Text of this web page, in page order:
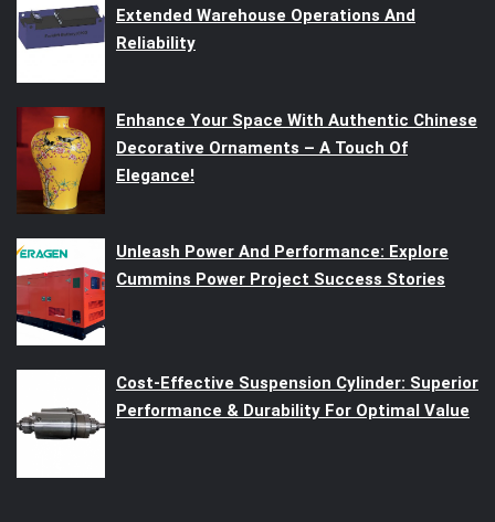
Extended Warehouse Operations And
Reliability
Enhance Your Space With Authentic Chinese
Decorative Ornaments – A Touch Of
Elegance!
Unleash Power And Performance: Explore
Cummins Power Project Success Stories
Cost-Effective Suspension Cylinder: Superior
Performance & Durability For Optimal Value